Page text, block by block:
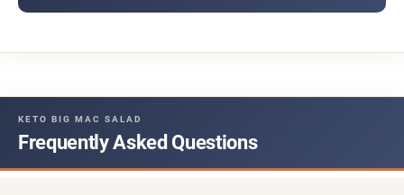
KETO BIG MAC SALAD
Frequently Asked Questions